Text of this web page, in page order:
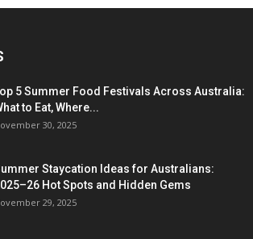
5 Summer Food Festivals Across Australia:
to Eat, Where...
30, 2025
Staycation Ideas for Australians:
Hot Spots and Hidden Gems
29, 2025